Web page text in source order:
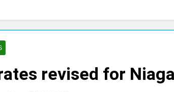
revised for